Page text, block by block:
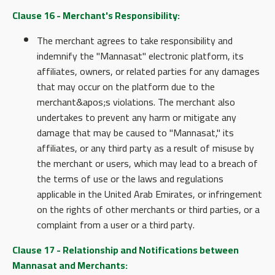
Clause 16 - Merchant's Responsibility:
The merchant agrees to take responsibility and
indemnify the "Mannasat" electronic platform, its
affiliates, owners, or related parties for any damages
that may occur on the platform due to the
merchant&apos;s violations. The merchant also
undertakes to prevent any harm or mitigate any
damage that may be caused to "Mannasat," its
affiliates, or any third party as a result of misuse by
the merchant or users, which may lead to a breach of
the terms of use or the laws and regulations
applicable in the United Arab Emirates, or infringement
on the rights of other merchants or third parties, or a
complaint from a user or a third party.
Clause 17 - Relationship and Notifications between
Mannasat and Merchants: